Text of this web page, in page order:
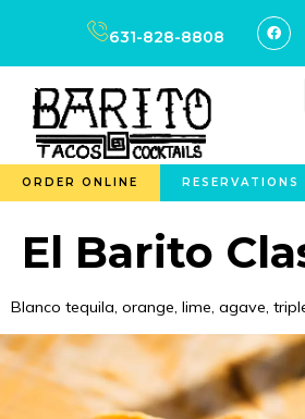
631-828-8808
ORDER ONLINE RESERVATIONS
El Barito
Blanco tequila, orange, lime, agave,